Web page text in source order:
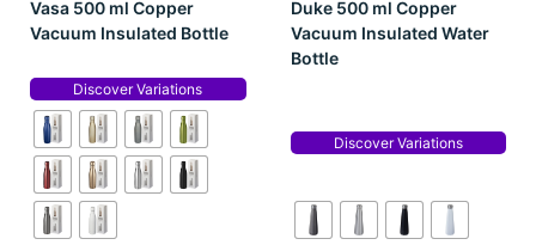
Vasa 500 ml Copper
Vacuum Insulated Bottle
Discover Variations
Duke 500 ml Copper
Vacuum Insulated Water
Bottle
Discover Variations